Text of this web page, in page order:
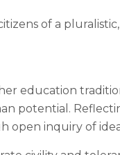
of a
education
inquiry of